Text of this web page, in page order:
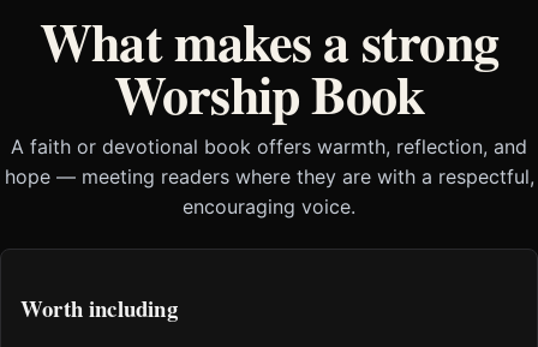
What makes a strong
Worship Book
A faith or devotional book offers warmth, reflection, and
hope — meeting readers where they are with a respectful,
encouraging voice.
Worth including